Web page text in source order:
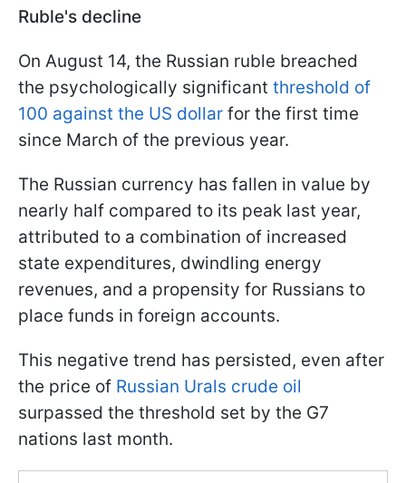
Ruble's decline
On August 14, the Russian ruble breached
the psychologically significant threshold of
100 against the US dollar for the first time
since March of the previous year.
The Russian currency has fallen in value by
nearly half compared to its peak last year,
attributed to a combination of increased
state expenditures, dwindling energy
revenues, and a propensity for Russians to
place funds in foreign accounts.
This negative trend has persisted, even after
the price of Russian Urals crude oil
surpassed the threshold set by the G7
nations last month.